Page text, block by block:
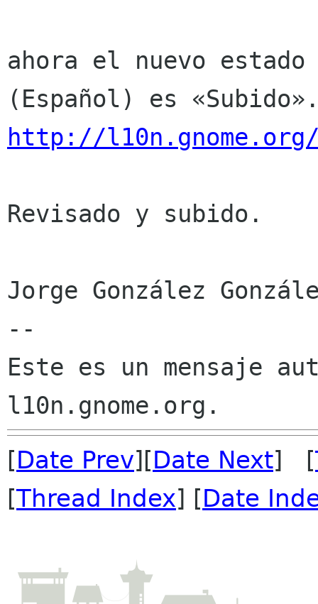
ahora el nuevo
http://
Revisado y subido.
Jorge González
--
Este es un mensaje
[Date Prev][Date Next] [
[Thread Index] [Date